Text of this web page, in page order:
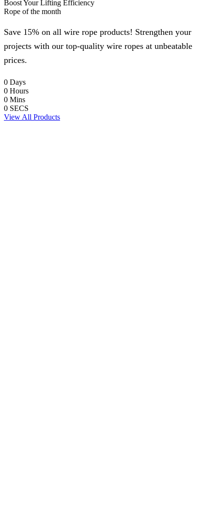
Boost Your Lifting Efficiency
Rope of the month
Save 15% on all wire rope products! Strengthen your
projects with our top-quality wire ropes at unbeatable
prices.
0 Days
0 Hours
0 Mins
0 SECS
View All Products